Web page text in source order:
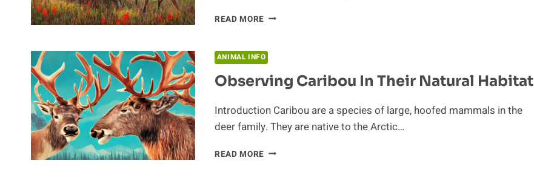
READ MORE SCIENTIFIC
THE
CARIBOU
ANIMAL INFO
Observing Caribou In Their Natural Habitat
Introduction Caribou are a species of large, hoofed mammals in the
deer family. They are native to the Arctic…
READ MORE OBSERVING